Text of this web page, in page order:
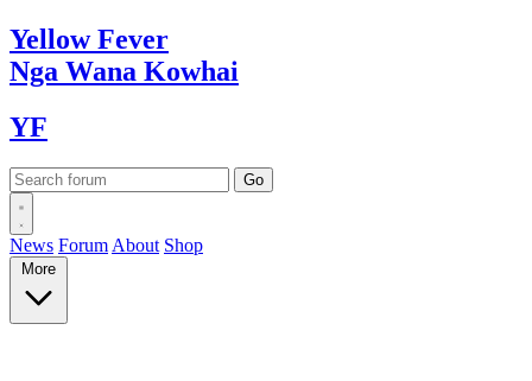
YellowFever
Nga Wana Kowhai
YF
News Forum About Shop
More